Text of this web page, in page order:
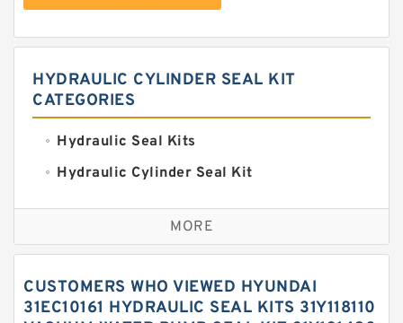
HYDRAULIC CYLINDER SEAL KIT
CATEGORIES
Hydraulic Seal Kits
Hydraulic Cylinder Seal Kit
Excavator Couplings
Hercules Seal Kit
Hydraulic Oil Seals
MORE
CUSTOMERS WHO VIEWED HYUNDAI
31EC10161 HYDRAULIC SEAL KITS 31Y118110